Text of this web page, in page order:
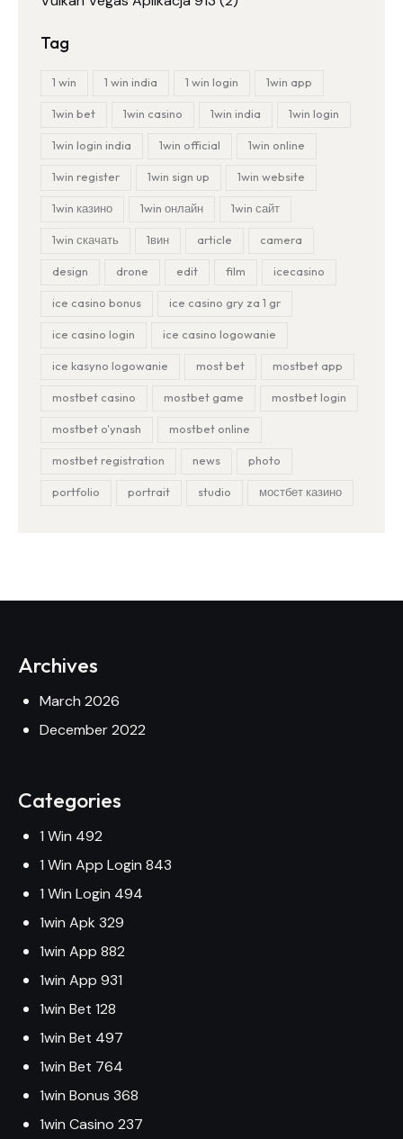
Tag
1 win 1 win india 1 win login 1win app
1win bet 1win casino 1win india 1win login
1win login india 1win official 1win online
1win register 1win sign up 1win website
1win казино 1win онлайн 1win сайт
1win скачать 1вин article camera
design drone edit film icecasino
ice casino bonus ice casino gry za 1 gr
ice casino login ice casino logowanie
ice kasyno logowanie most bet mostbet app
mostbet casino mostbet game mostbet login
mostbet o'ynash mostbet online
mostbet registration news photo
portfolio portrait studio мостбет казино
Archives
March 2026
December 2022
Categories
1 Win 492
1 Win App Login 843
1 Win Login 494
1win Apk 329
1win App 882
1win App 931
1win Bet 128
1win Bet 497
1win Bet 764
1win Bonus 368
1win Casino 237